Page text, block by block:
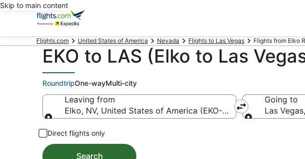
Skip to main content
Flights.com United States of America Nevada Flights to Las Vegas Flights from Elko
EKO to LAS (Elko to Las
RoundtripOne-wayMulti-city
Leaving from
Elko, NV, United States of America (EKO-Elko Regional)
Going to
Las
Direct flights only
Search